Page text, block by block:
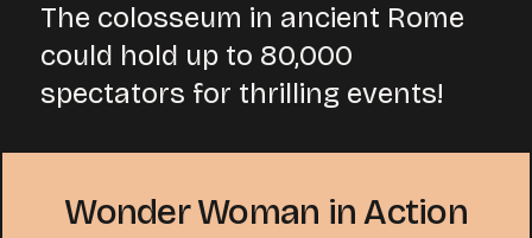
The colosseum in ancient Rome
could hold up to 80,000
spectators for thrilling events!
Wonder Woman in Action